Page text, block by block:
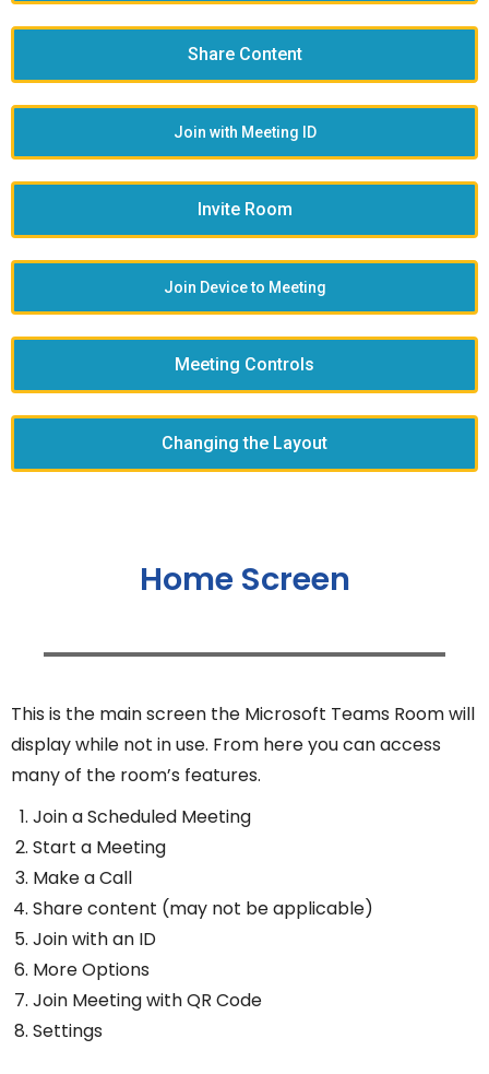
Share Content
Join with Meeting ID
Invite Room
Join Device to Meeting
Meeting Controls
Changing the Layout
Home Screen
This is the main screen the Microsoft Teams Room will
display while not in use. From here you can access
many of the room’s features.
Join a Scheduled Meeting
Start a Meeting
Make a Call
Share content (may not be applicable)
Join with an ID
More Options
Join Meeting with QR Code
Settings